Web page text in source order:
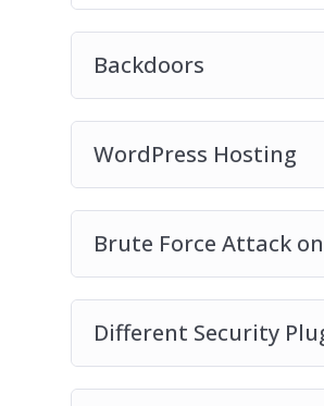
Backdoors
WordPress Hosting
Brute Force Attack
Different Security